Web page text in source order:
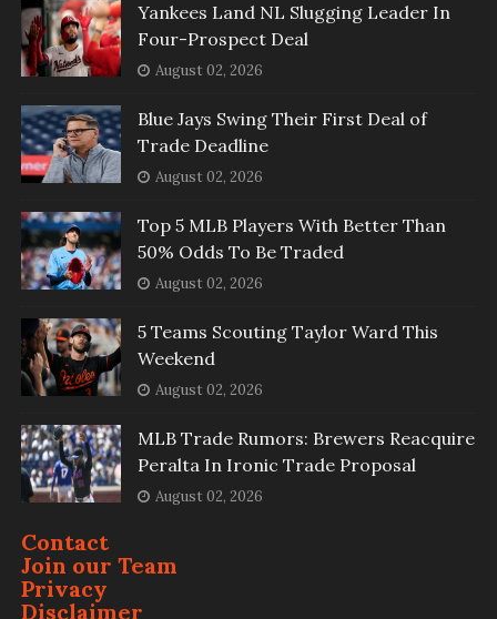
Yankees Land NL Slugging Leader In
Four-Prospect Deal
August 02, 2026
Blue Jays Swing Their First Deal of
Trade Deadline
August 02, 2026
Top 5 MLB Players With Better Than
50% Odds To Be Traded
August 02, 2026
5 Teams Scouting Taylor Ward This
Weekend
August 02, 2026
MLB Trade Rumors: Brewers Reacquire
Peralta In Ironic Trade Proposal
August 02, 2026
Contact
Join our Team
Privacy
Disclaimer